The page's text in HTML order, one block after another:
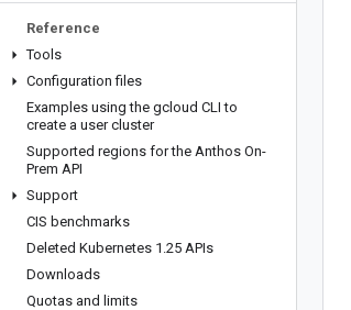
Reference
Tools
Configuration files
Examples using the gcloud CLI to
create a user cluster
Supported regions for the Anthos On-
Prem API
Support
CIS benchmarks
Deleted Kubernetes 1 .25 APIs
Downloads
Quotas and limits